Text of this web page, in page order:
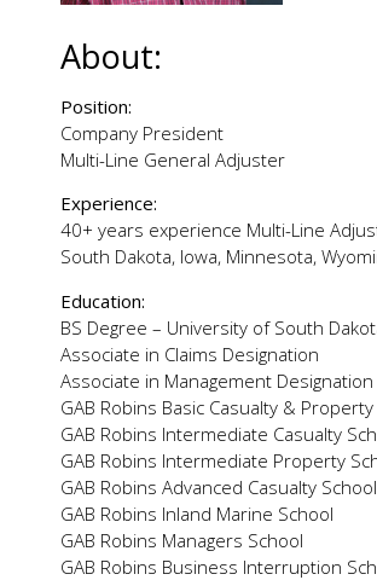
About:
Position:
Company President
Multi-Line General Adjuster
Experience:
40+ years experience Multi-Line
South Dakota, Iowa, Minnesota,
Education:
BS Degree – University of South
Associate in Claims Designation
Associate in Management Designation
GAB Robins Basic Casualty &
GAB Robins Intermediate Casualty
GAB Robins Intermediate Property
GAB Robins Advanced Casualty School
GAB Robins Inland Marine School
GAB Robins Managers School
GAB Robins Business Interruption